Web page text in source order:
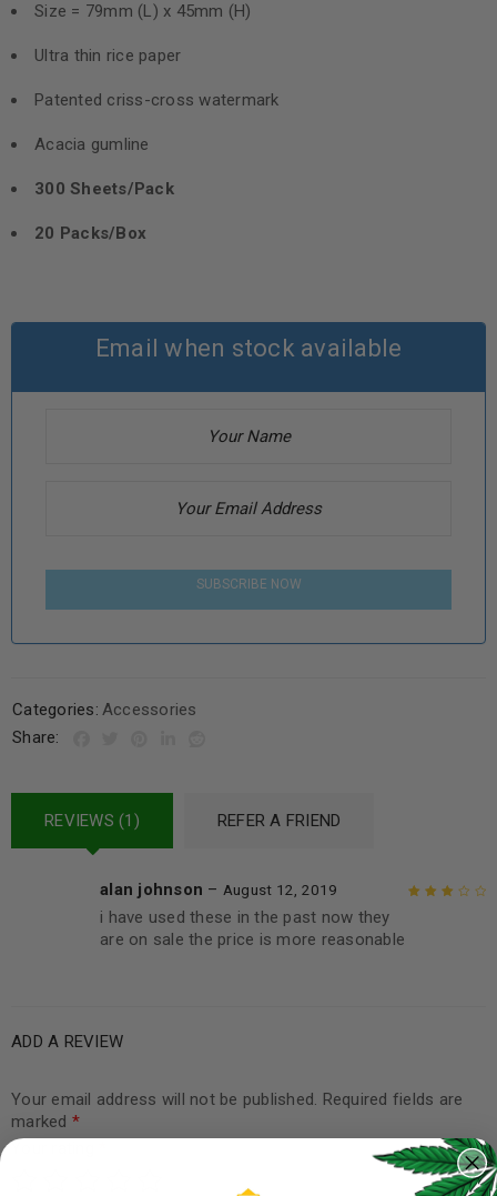
Size = 79mm (L) x 45mm (H)
Ultra thin rice paper
Patented criss-cross watermark
Acacia gumline
300 Sheets/Pack
20 Packs/Box
Email when stock available
SUBSCRIBE NOW
Categories: Accessories
Share:
REVIEWS (1) REFER A FRIEND
alan johnson – August 12, 2019
i have used these in the past now they
are on sale the price is more reasonable
ADD A REVIEW
Your email address will not be published. Required fields are
marked *
Your rating